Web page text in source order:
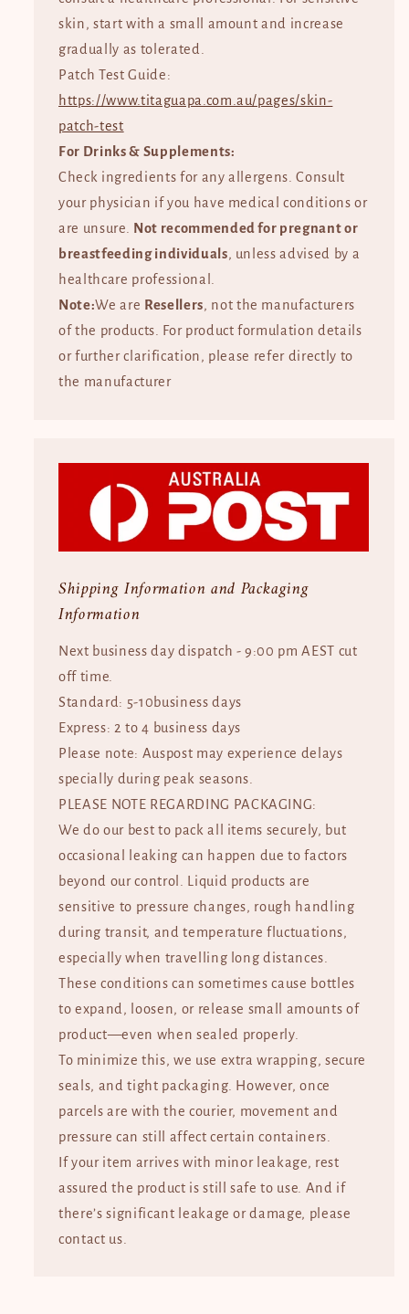
skin, start with a small amount and increase
gradually as tolerated.
Patch Test Guide:
https://www.titaguapa.com.au/pages/skin-
patch-test
For Drinks & Supplements:
Check ingredients for any allergens. Consult
your physician if you have medical conditions or
are unsure.
Not recommended for pregnant or
breastfeeding individuals, unless advised by a
healthcare professional.
Note:We are Resellers, not the manufacturers
of the products. For product formulation details
or further clarification, please refer directly to
the manufacturer
Shipping Information and Packaging
Information
Next business day dispatch - 9:00 pm AEST cut
off time.
Standard: 5-10business days
Express: 2 to 4 business days
Please note: Auspost may experience delays
specially during peak seasons.
PLEASE NOTE REGARDING PACKAGING:
We do our best to pack all items securely, but
occasional leaking can happen due to factors
beyond our control. Liquid products are
sensitive to pressure changes, rough handling
during transit, and temperature fluctuations,
especially when travelling long distances.
These conditions can sometimes cause bottles
to expand, loosen, or release small amounts of
product—even when sealed properly.
To minimize this, we use extra wrapping, secure
seals, and tight packaging. However, once
parcels are with the courier, movement and
pressure can still affect certain containers.
If your item arrives with minor leakage, rest
assured the product is still safe to use. And if
there’s significant leakage or damage, please
contact us.